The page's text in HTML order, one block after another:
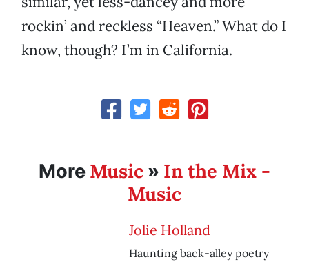
rockin’ and reckless “Heaven.” What do I
know, though? I’m in California.
More Music » In the Mix -
Music
Jolie Holland
Haunting back-alley poetry